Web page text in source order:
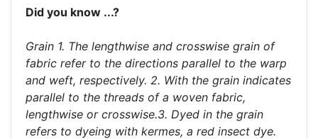
Did you know ...?
Grain 1. The lengthwise and crosswise grain of
fabric refer to the directions parallel to the warp
and weft, respectively. 2. With the grain indicates
parallel to the threads of a woven fabric,
lengthwise or crosswise.3. Dyed in the grain
refers to dyeing with kermes, a red insect dye.